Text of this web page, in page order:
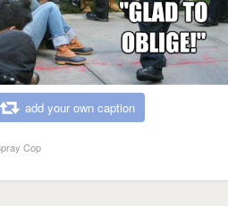
add your own caption
Cop